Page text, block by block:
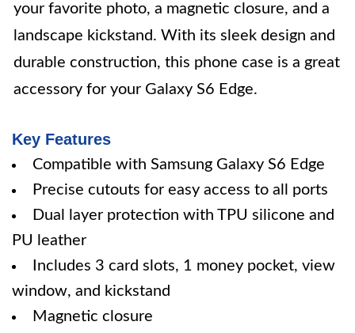
your favorite photo, a magnetic closure, and a
landscape kickstand. With its sleek design and
durable construction, this phone case is a great
accessory for your Galaxy S6 Edge.
Key Features
Compatible with Samsung Galaxy S6 Edge
Precise cutouts for easy access to all ports
Dual layer protection with TPU silicone and
PU leather
Includes 3 card slots, 1 money pocket, view
window, and kickstand
Magnetic closure